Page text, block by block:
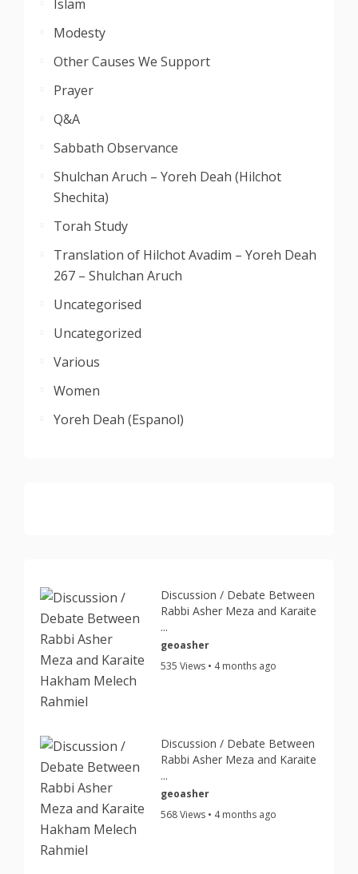
Islam
Modesty
Other Causes We Support
Prayer
Q&A
Sabbath Observance
Shulchan Aruch – Yoreh Deah (Hilchot
Shechita)
Torah Study
Translation of Hilchot Avadim – Yoreh Deah
267 – Shulchan Aruch
Uncategorised
Uncategorized
Various
Women
Yoreh Deah (Espanol)
Discussion / Debate Between
Rabbi Asher Meza and Karaite
...
geoasher
535 Views • 4 months ago
Discussion / Debate Between
Rabbi Asher Meza and Karaite
...
geoasher
568 Views • 4 months ago